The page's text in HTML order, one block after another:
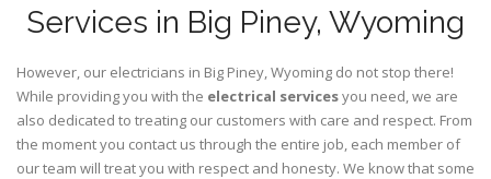
Services in Big Piney, Wyoming
However, our electricians in Big Piney,Wyoming do not stop there!
While providing you with the electrical servicesyou need, we are
also dedicated to treating our customers with care and respect. From
the moment you contact us through the entire job, each member of
our team will treat you with respect and honesty. We know that some